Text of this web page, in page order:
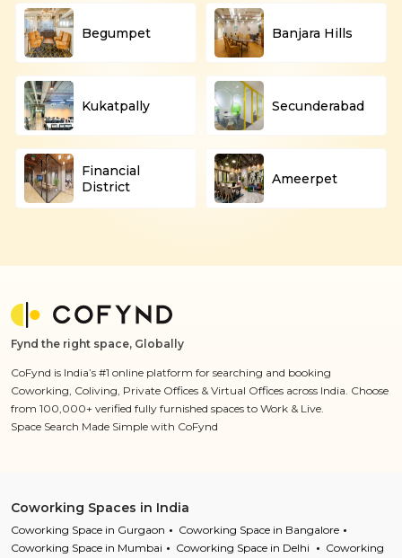
Begumpet Banjara Hills
Kukatpally Secunderabad
Financial
District
Ameerpet
Fynd the right space, Globally
CoFynd is India’s #1 online platform for searching and booking
Coworking, Coliving, Private Offices & Virtual Offices across India. Choose
from 100,000+ verified fully furnished spaces to Work & Live.
Space Search Made Simple with CoFynd
Coworking Spaces in India
Coworking Space in Gurgaon
Coworking Space in Bangalore
Coworking Space in Mumbai
Coworking Space in Delhi
Coworking